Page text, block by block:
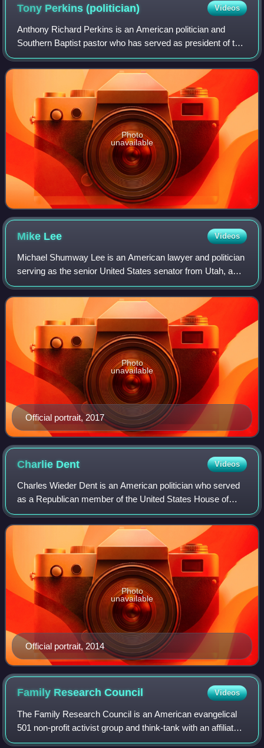
Tony Perkins(politician) Videos
Anthony Richard Perkins is an American politician and
Southern Baptist pastor who has served as president of the
Family Research Council since 2003. Previously, he was a
police officer and television
Photo
unavailable
Mike Lee Videos
Michael Shumway Lee is an American lawyer and politician
serving as the senior United States senator from Utah, a
seat he has held since 2011. A member of the Republican
Party, Lee has been Utah's sen
Official portrait, 2017
Photo
unavailable
Charlie Dent Videos
Charles Wieder Dent is an American politician who served
as a Republican member of the United States House of
Representatives for Pennsylvania's 15th congressional
district from 2005 to 2018.
Official portrait, 2014
Photo
unavailable
Family ResearchCouncil Videos
The Family Research Council is an American evangelical
501 non-profit activist group and think-tank with an affiliated
lobbying organization. FRC promotes what it considers to